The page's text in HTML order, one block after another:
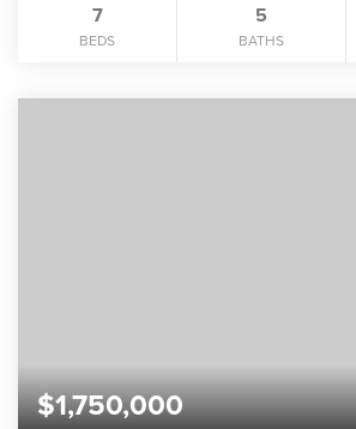
7
BEDS
5
BATHS
$1,750,000